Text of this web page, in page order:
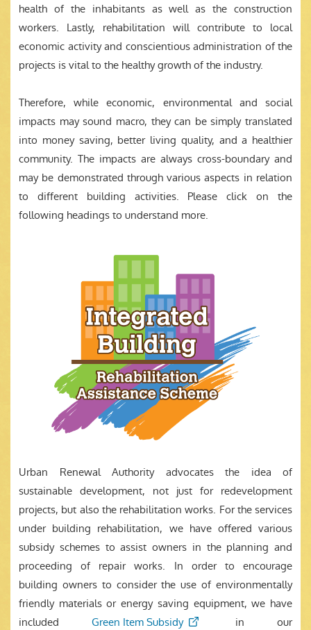
health of the inhabitants as well as the construction
workers. Lastly, rehabilitation will contribute to local
economic activity and conscientious administration of the
projects is vital to the healthy growth of the industry.
Therefore, while economic, environmental and social
impacts may sound macro, they can be simply translated
into money saving, better living quality, and a healthier
community. The impacts are always cross-boundary and
may be demonstrated through various aspects in relation
to different building activities. Please click on the
following headings to understand more.
Urban Renewal Authority advocates the idea of
sustainable development, not just for redevelopment
projects, but also the rehabilitation works. For the services
under building rehabilitation, we have offered various
subsidy schemes to assist owners in the planning and
proceeding of repair works. In order to encourage
building owners to consider the use of environmentally
friendly materials or energy saving equipment, we have
includedGreen Item Subsidy
in our